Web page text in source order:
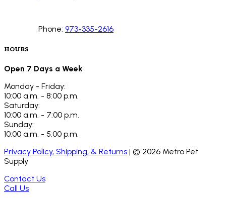
Phone: 973-335-2616
HOURS
Open 7 Days a Week
Monday - Friday:
10:00 a.m. - 8:00 p.m.
Saturday:
10:00 a.m. - 7:00 p.m.
Sunday:
10:00 a.m. - 5:00 p.m.
Privacy Policy, Shipping, & Returns | © 2026 Metro Pet
Supply
Contact Us
Call Us